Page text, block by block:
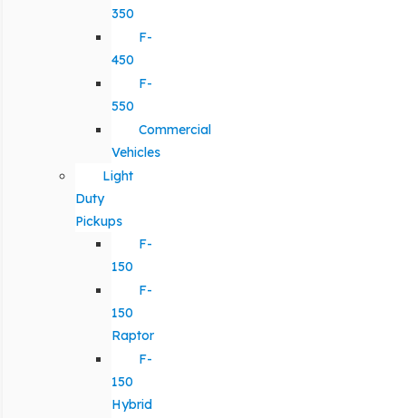
350
F-
450
F-
550
Commercial
Vehicles
Light
Duty
Pickups
F-
150
F-
150
Raptor
F-
150
Hybrid